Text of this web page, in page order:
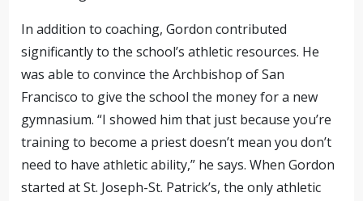
In addition to coaching, Gordon contributed
significantly to the school’s athletic resources. He
was able to convince the Archbishop of San
Francisco to give the school the money for a new
gymnasium. “I showed him that just because you’re
training to become a priest doesn’t mean you don’t
need to have athletic ability,” he says. When Gordon
started at St. Joseph-St. Patrick’s, the only athletic